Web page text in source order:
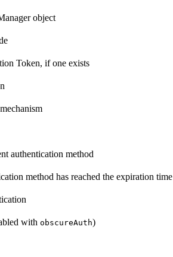
object
Token, if one exists
authentication method
method has reached the expiration time
with obscureAuth)